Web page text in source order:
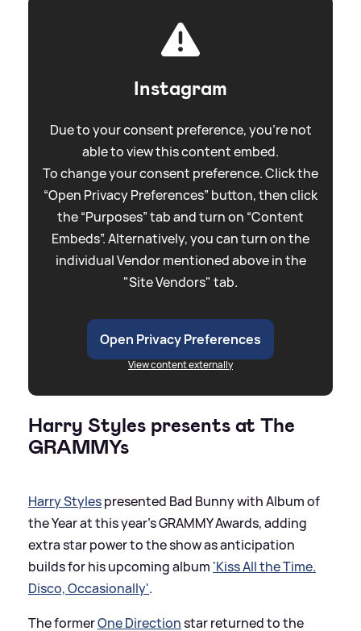
Instagram
Due to your consent preference, you're not
able to view this content embed.
To change your consent preference. Click the
“Open Privacy Preferences” button, then click
the “Purposes” tab and turn on “Content
Embeds”. Alternatively, you can turn on the
individual Vendor mentioned above in the
"Site Vendors" tab.
Open Privacy Preferences
View content externally
Harry Styles presents at The
GRAMMYs
Harry Stylespresented Bad Bunny with Album of
the Year at this year's GRAMMY Awards, adding
extra star power to the show as anticipation
builds for his upcoming album 'Kiss All the Time.
Disco, Occasionally'.
The formerOne Directionstar returned to the